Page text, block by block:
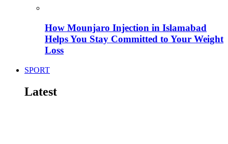
How Mounjaro Injection in Islamabad
Helps You Stay Committed to Your Weight
Loss
SPORT
Latest